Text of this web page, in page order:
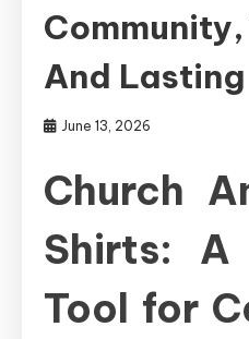
And
June 13, 2026
Church
Shirts: A
Tool for